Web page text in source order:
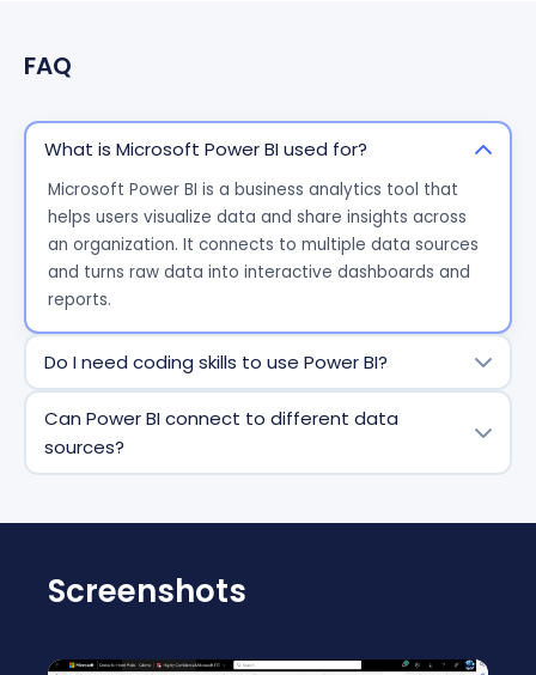
FAQ
What is Microsoft Power BI used for?
Microsoft Power BI is a business analytics tool that
helps users visualize data and share insights across
an organization. It connects to multiple data sources
and turns raw data into interactive dashboards and
reports.
Do I need coding skills to use Power BI?
Power BI offers a drag-and-drop interface for
creating reports and dashboards. However, advanced
Can Power BI connect to different data
sources?
Screenshots